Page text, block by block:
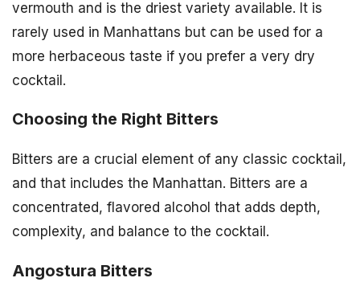
vermouth and is the driest variety available. It is
rarely used in Manhattans but can be used for a
more herbaceous taste if you prefer a very dry
cocktail.
Choosing the Right Bitters
Bitters are a crucial element of any classic cocktail,
and that includes the Manhattan. Bitters are a
concentrated, flavored alcohol that adds depth,
complexity, and balance to the cocktail.
Angostura Bitters